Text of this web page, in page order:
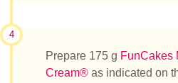
4
Prepare 175 g FunCakes
Cream® as indicated on